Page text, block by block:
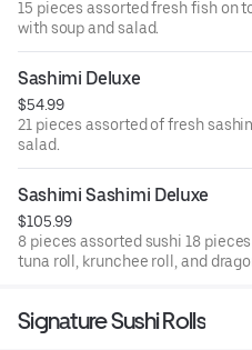
15 pieces assorted fresh fish on
with soup and salad.
Sashimi Deluxe
$54.99
21 pieces assorted of fresh
salad.
Sashimi Sashimi Deluxe
$105.99
8 pieces assorted sushi 18
tuna roll, krunchee roll, and
Signature Sushi Rolls